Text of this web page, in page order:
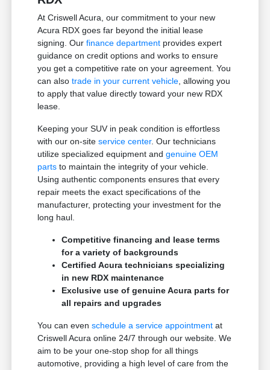
At Criswell Acura, our commitment to your new
Acura RDX goes far beyond the initial lease
signing. Ourfinance department provides expert
guidance on credit options and works to ensure
you get a competitive rate on your agreement. You
can alsotrade in your current vehicle , allowing you
to apply that value directly toward your new RDX
lease.
Keeping your SUV in peak condition is effortless
with our on-siteservice center. Our technicians
utilize specialized equipment andgenuine OEM
parts to maintain the integrity of your vehicle.
Using authentic components ensures that every
repair meets the exact specifications of the
manufacturer, protecting your investment for the
long haul.
Competitive financing and lease terms
for a variety of backgrounds
Certified Acura technicians specializing
in new RDX maintenance
Exclusive use of genuine Acura parts for
all repairs and upgrades
You can evenschedule a service appointment at
Criswell Acura online 24/7 through our website. We
aim to be your one-stop shop for all things
automotive, providing a high level of care from the